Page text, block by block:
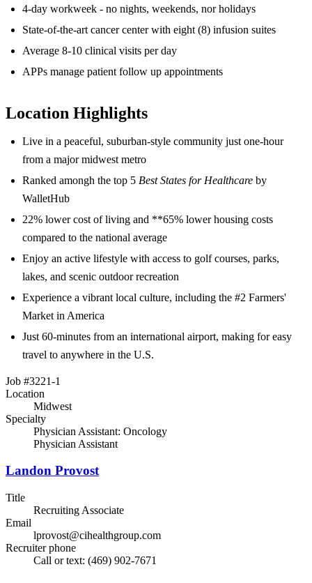
4-day workweek - no nights, weekends, nor holidays
State-of-the-art cancer center with eight (8) infusion suites
Average 8-10 clinical visits per day
APPs manage patient follow up appointments
Location Highlights
Live in a peaceful, suburban-style community just one-hour
from a major midwest metro
Ranked amongh the top 5 Best States for Healthcare by
WalletHub
22% lower cost of living and **65% lower housing costs
compared to the national average
Enjoy an active lifestyle with access to golf courses, parks,
lakes, and scenic outdoor recreation
Experience a vibrant local culture, including the #2 Farmers'
Market in America
Just 60-minutes from an international airport, making for easy
travel to anywhere in the U.S.
Job #3221-1
Location
Midwest
Specialty
Physician Assistant: Oncology
Physician Assistant
Landon Provost
Title
Recruiting Associate
Email
lprovost@cihealthgroup.com
Recruiter phone
Call or text: (469) 902-7671